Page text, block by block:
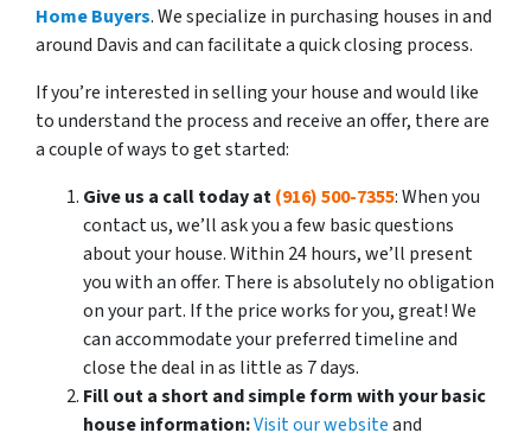
Home Buyers. We specialize in purchasing houses in and
around Davis and can facilitate a quick closing process.
If you’re interested in selling your house and would like
to understand the process and receive an offer, there are
a couple of ways to get started:
Give us a call today at(916) 500-7355: When you
contact us, we’ll ask you a few basic questions
about your house. Within 24 hours, we’ll present
you with an offer. There is absolutely no obligation
on your part. If the price works for you, great! We
can accommodate your preferred timeline and
close the deal in as little as 7 days.
Fill out a short and simple form with your basic
house information:Visit our websiteand